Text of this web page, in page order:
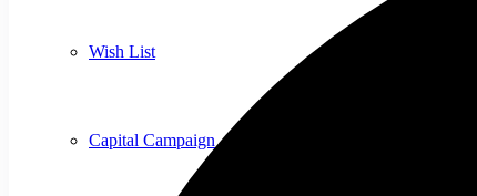
Wish List
Capital Campaign